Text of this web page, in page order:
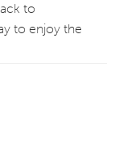
to
to enjoy the